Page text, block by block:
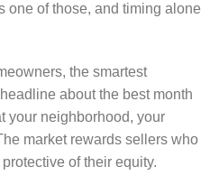
one of those, and timing alone
the smartest
about the best month
your neighborhood, your
market rewards sellers who
of their equity.